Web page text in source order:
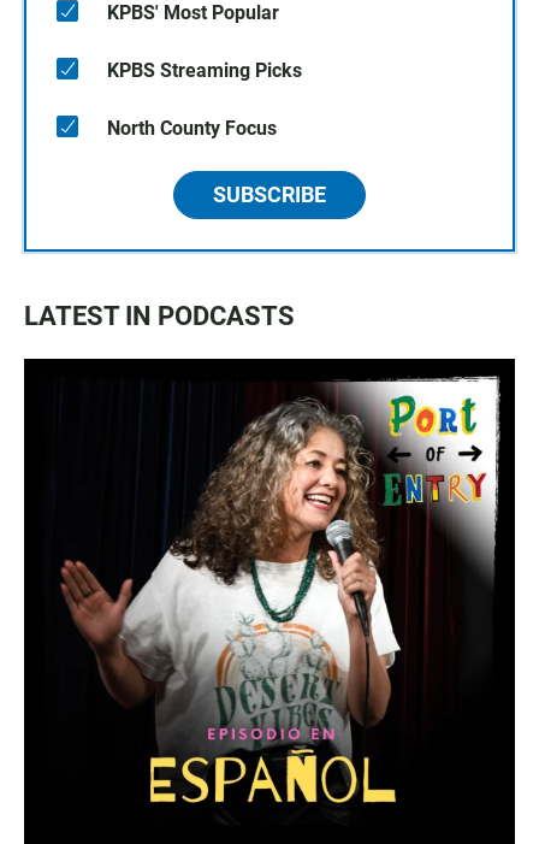
KPBS' Most Popular
KPBS Streaming Picks
North County Focus
SUBSCRIBE
LATEST IN PODCASTS